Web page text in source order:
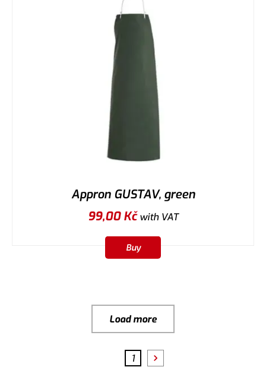
Appron GUSTAV, green
99,00Kčwith VAT
Buy
Load more
1